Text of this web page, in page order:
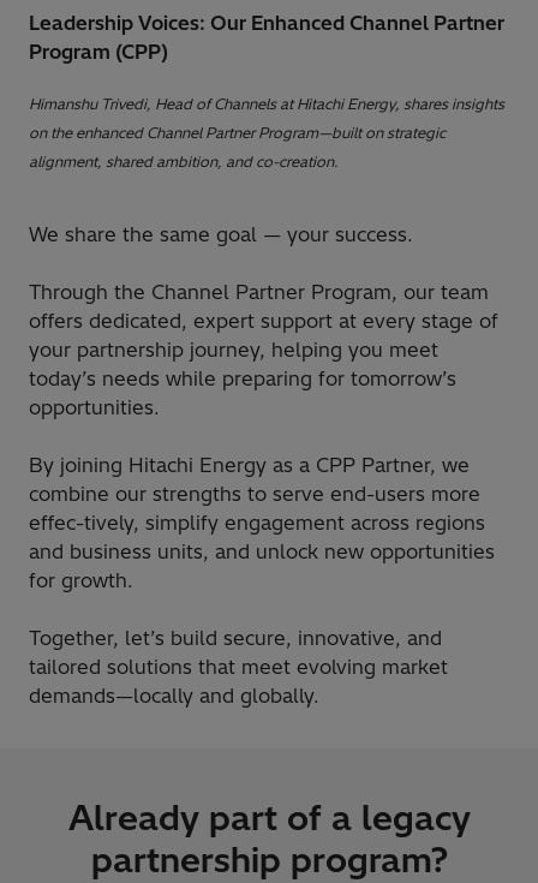
Leadership Voices: Our Enhanced Channel Partner
Program (CPP)
Himanshu Trivedi, Head of Channels at Hitachi Energy, shares insights
on the enhanced Channel Partner Program—built on strategic
alignment, shared ambition, and co-creation.
We share the same goal — your success.
Through the Channel Partner Program, our team
offers dedicated, expert support at every stage of
your partnership journey, helping you meet
today’s needs while preparing for tomorrow’s
opportunities.
By joining Hitachi Energy as a CPP Partner, we
combine our strengths to serve end-users more
effec-tively, simplify engagement across regions
and business units, and unlock new opportunities
for growth.
Together, let’s build secure, innovative, and
tailored solutions that meet evolving market
demands—locally and globally.
Already part of a legacy
partnership program?